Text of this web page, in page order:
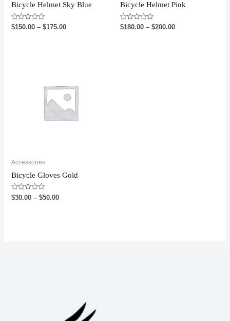
Bicycle Helmet Sky Blue
Rated
0
$150.00 –$175.00
Bicycle Helmet Pink
Rated
0
$180.00 – $200.00
Accessories
Bicycle Gloves Gold
Rated
0
$30.00 –$50.00